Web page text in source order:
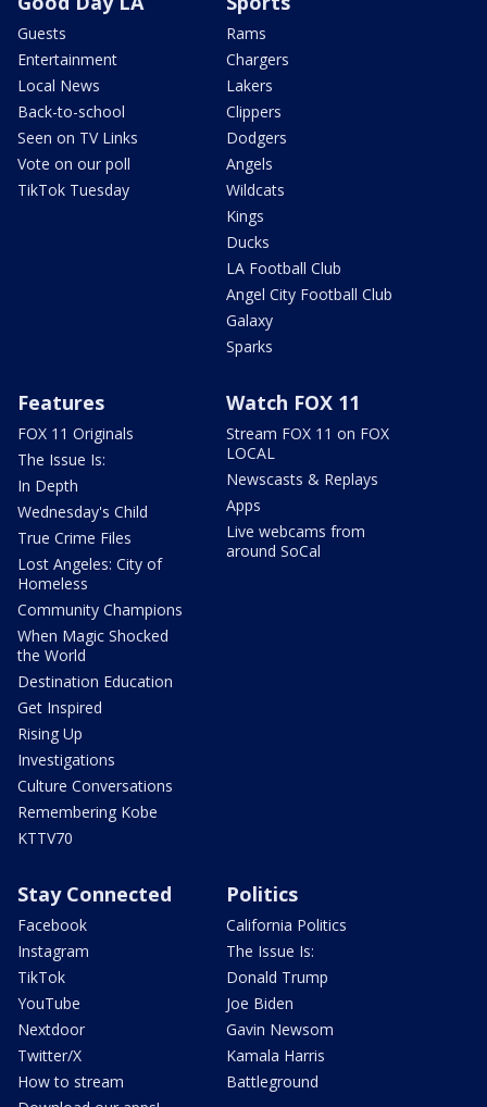
Guests
Entertainment
Local News
Back-to-school
Seen on TV Links
Vote on our poll
TikTok Tuesday
Rams
Chargers
Lakers
Clippers
Dodgers
Angels
Wildcats
Kings
Ducks
LA Football Club
Angel City Football Club
Galaxy
Sparks
Features
FOX 11 Originals
The Issue Is:
In Depth
Wednesday's Child
True Crime Files
Lost Angeles: City of
Homeless
Community Champions
When Magic Shocked
the World
Destination Education
Get Inspired
Rising Up
Investigations
Culture Conversations
Remembering Kobe
KTTV70
Watch FOX 11
Stream FOX 11 on FOX
LOCAL
Newscasts & Replays
Apps
Live webcams from
around SoCal
Stay Connected
Facebook
Instagram
TikTok
YouTube
Nextdoor
Twitter/X
How to stream
Politics
California Politics
The Issue Is:
Donald Trump
Joe Biden
Gavin Newsom
Kamala Harris
Battleground